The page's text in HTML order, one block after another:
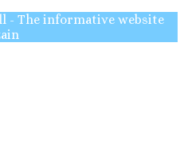
- The informative website